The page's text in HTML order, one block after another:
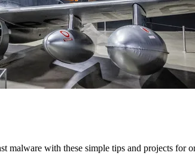
malware with these simple tips and projects for